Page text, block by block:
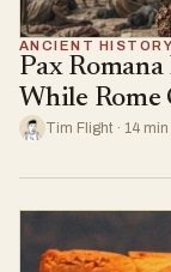
ANCIENT HISTORY
Pax
While Rome
Tim Flight · 14 min